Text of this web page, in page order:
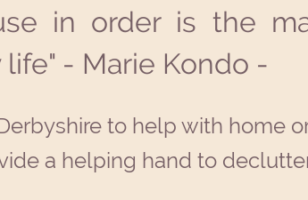
in order is the
- Marie Kondo -
to help with home
a helping hand to